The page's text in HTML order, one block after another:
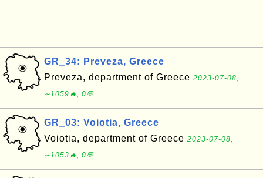
GR_34: Preveza, Greece
Preveza, department of Greece 2023-07-08,
∼1059🔥, 0💬
GR_03: Voiotia, Greece
Voiotia, department of Greece 2023-07-08,
∼1053🔥, 0💬